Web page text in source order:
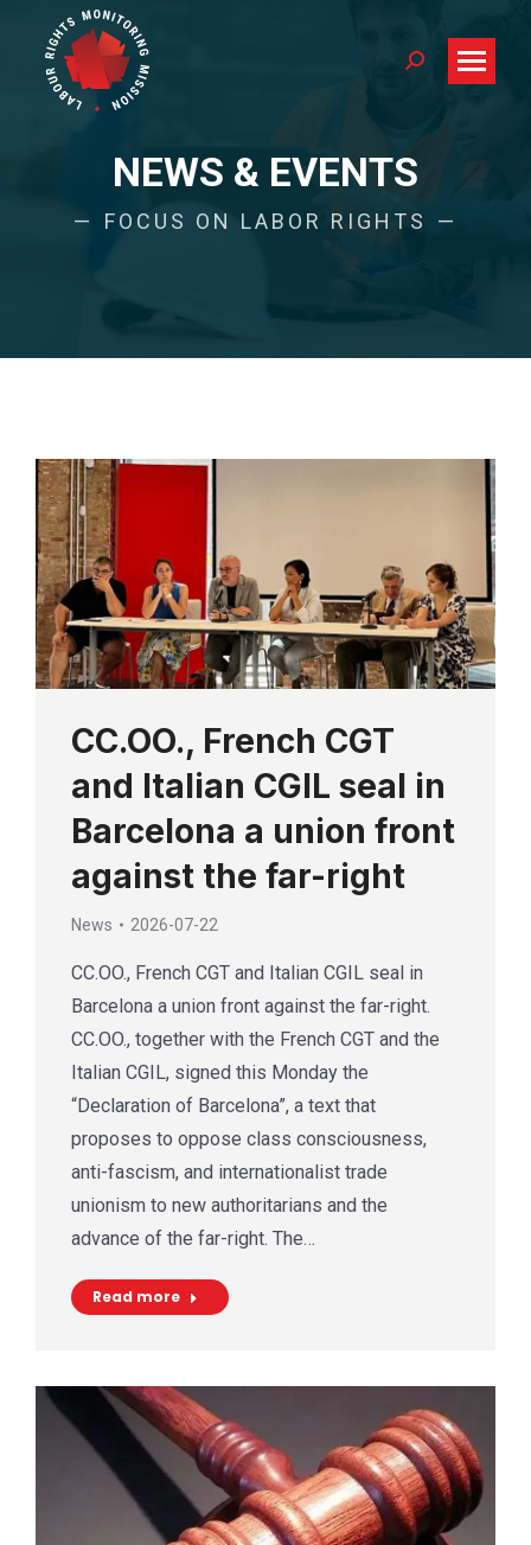
Search:
NEWS & EVENTS
FOCUS ON LABOR RIGHTS
CC.OO., French CGT
and Italian CGIL seal in
Barcelona a union front
against the far-right
News 2026-07-22
CC.OO., French CGT and Italian CGIL seal in
Barcelona a union front against the far-right.
CC.OO., together with the French CGT and the
Italian CGIL, signed this Monday the
“Declaration of Barcelona”, a text that
proposes to oppose class consciousness,
anti-fascism, and internationalist trade
unionism to new authoritarians and the
advance of the far-right. The…
Read more